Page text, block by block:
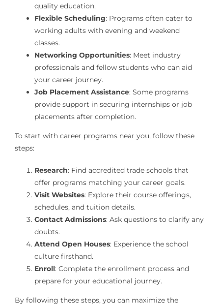
quality education.
Flexible Scheduling: Programs often cater to
working adults with evening and weekend
classes.
Networking Opportunities: Meet industry
professionals and fellow students who can aid
your career journey.
Job Placement Assistance: Some programs
provide support in securing internships or job
placements after completion.
To start with career programs near you, follow these
steps:
Research: Find accredited trade schools that
offer programs matching your career goals.
Visit Websites: Explore their course offerings,
schedules, and tuition details.
Contact Admissions: Ask questions to clarify any
doubts.
Attend Open Houses: Experience the school
culture firsthand.
Enroll: Complete the enrollment process and
prepare for your educational journey.
By following these steps, you can maximize the